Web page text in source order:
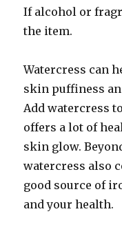
If alcohol or
the item.
Watercress can
skin puffiness
Add watercress
offers a lot of
skin glow.
watercress also
good source of
and your health.